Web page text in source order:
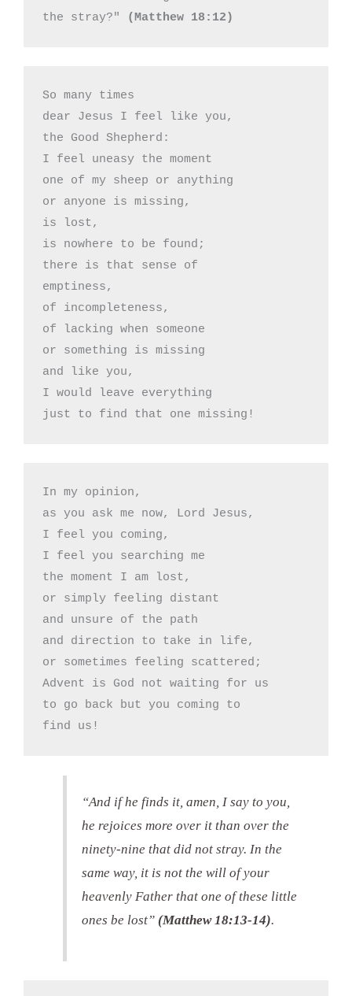
the stray?"
(Matthew 18:12)
So many times
dear Jesus I feel like you,
the Good Shepherd:
I feel uneasy the moment
one of my sheep or anything
or anyone is missing,
is lost,
is nowhere to be found;
there is that sense of
emptiness,
of incompleteness,
of lacking when someone
or something is missing
and like you,
I would leave everything
just to find that one missing!
In my opinion,
as you ask me now, Lord Jesus,
I feel you coming,
I feel you searching me
the moment I am lost,
or simply feeling distant
and unsure of the path
and direction to take in life,
or sometimes feeling scattered;
Advent is God not waiting for us
to go back but you coming to
find us!
“And if he finds it, amen, I say to you,
he rejoices more over it than over the
ninety-nine that did not stray. In the
same way, it is not the will of your
heavenly Father that one of these little
ones be lost”(Matthew 18:13-14).